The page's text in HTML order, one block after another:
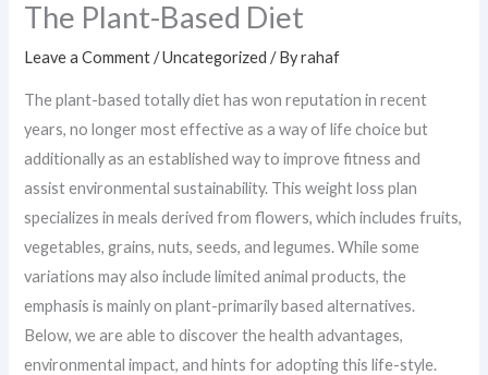
The Plant-Based Diet
Leave a Comment /Uncategorized / Byrahaf
The plant-based totally diet has won reputation in recent
years, no longer most effective as a way of life choice but
additionally as an established way to improve fitness and
assist environmental sustainability. This weight loss plan
specializes in meals derived from flowers, which includes fruits,
vegetables, grains, nuts, seeds, and legumes. While some
variations may also include limited animal products, the
emphasis is mainly on plant-primarily based alternatives.
Below, we are able to discover the health advantages,
environmental impact, and hints for adopting this life-style.